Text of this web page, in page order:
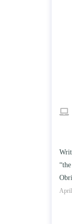
essay discussing
A village after dark.